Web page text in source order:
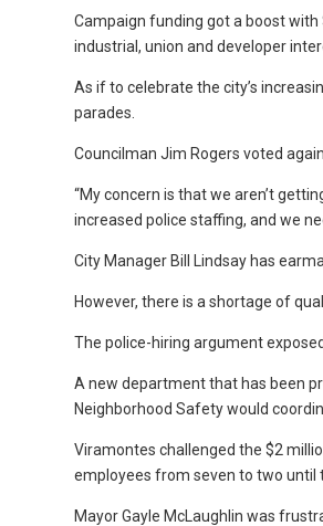
Campaign funding got a boost
industrial, union and developer
As if to celebrate the city’s
parades.
Councilman Jim Rogers voted
“My concern is that we aren’t
increased police staffing, and we
City Manager Bill Lindsay has
However, there is a shortage of
The police-hiring argument
A new department that has been
Neighborhood Safety would
Viramontes challenged the $2
employees from seven to two until
Mayor Gayle McLaughlin was